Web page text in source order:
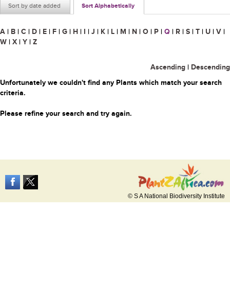
Sort by date added Sort Alphabetically
A | B | C | D | E | F | G | H | I | J | K | L | M | N | O | P | Q | R | S | T | U | V |
W | X | Y | Z
Ascending | Descending
Unfortunately we couldn't find any Plants which match your search
criteria.
Please refine your search and try again.
© S A National Biodiversity Institute